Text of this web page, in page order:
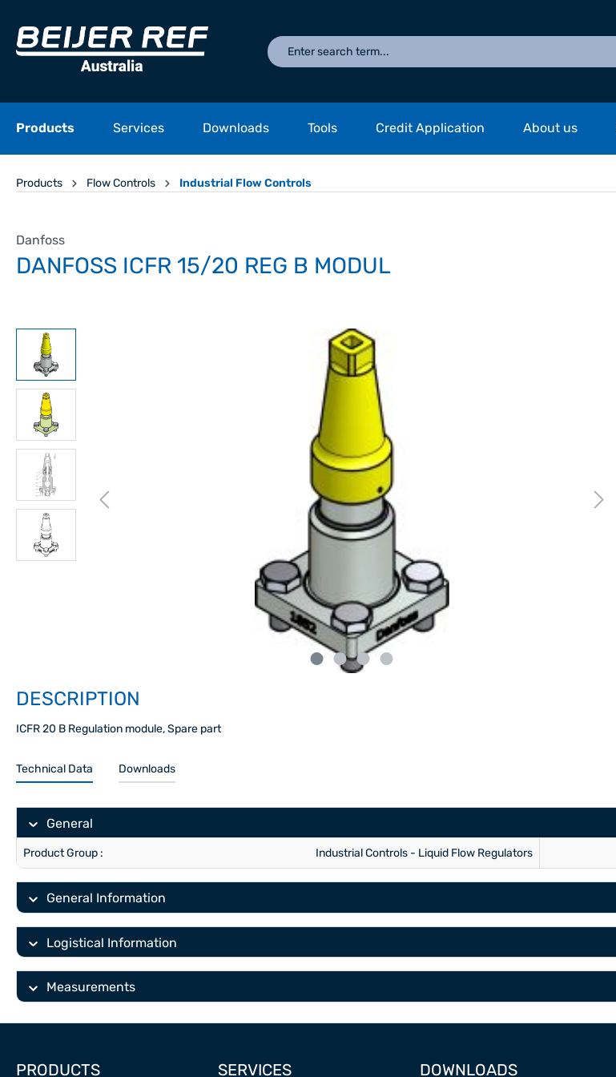
Products Services Downloads Tools Credit Application About us
Products Flow Controls Industrial Flow Controls
Danfoss
DANFOSS ICFR 15/20 REG B MODUL
DESCRIPTION
ICFR 20 B Regulation module, Spare part
Technical Data Downloads
General
Product Group : Industrial Controls - Liquid Flow Regulators
General Information
Logistical Information
Measurements
PRODUCTS SERVICES DOWNLOADS